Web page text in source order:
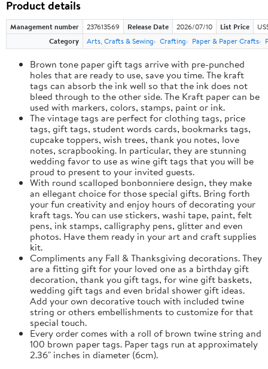
Product details
Management number 237613569 Release Date 2026/07/10 List Price
Category
Arts, Crafts & Sewing Crafting Paper & Paper Crafts
Brown tone paper gift tags arrive with pre-punched
holes that are ready to use, save you time. The kraft
tags can absorb the ink well so that the ink does not
bleed through to the other side. The Kraft paper can be
used with markers, colors, stamps, paint or ink.
The vintage tags are perfect for clothing tags, price
tags, gift tags, student words cards, bookmarks tags,
cupcake toppers, wish trees, thank you notes, love
notes, scrapbooking. In particular, they are stunning
wedding favor to use as wine gift tags that you will be
proud to present to your invited guests.
With round scalloped bonbonniere design, they make
an ellegant choice for those special gifts. Bring forth
your fun creativity and enjoy hours of decorating your
kraft tags. You can use stickers, washi tape, paint, felt
pens, ink stamps, calligraphy pens, glitter and even
photos. Have them ready in your art and craft supplies
kit.
Compliments any Fall & Thanksgiving decorations. They
are a fitting gift for your loved one as a birthday gift
decoration, thank you gift tags, for wine gift baskets,
wedding gift tags and even bridal shower gift ideas.
Add your own decorative touch with included twine
string or others embellishments to customize for that
special touch.
Every order comes with a roll of brown twine string and
100 brown paper tags. Paper tags run at approximately
2.36" inches in diameter (6cm).